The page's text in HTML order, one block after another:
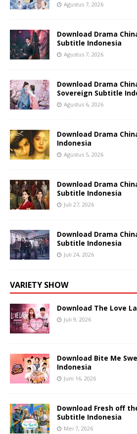
Agustus 7, 2026
Download Drama
Subtitle Indonesia
Agustus 7, 2026
Download Drama
Sovereign Subtitle
Agustus 6, 2026
Download Drama
Indonesia
Agustus 5, 2026
Download Drama
Subtitle Indonesia
Juli 27, 2026
Download Drama
Subtitle Indonesia
Juli 24, 2026
VARIETY SHOW
Download The Love
Juli 9, 2026
Download Bite Me
Indonesia
Juni 16, 2026
Download Fresh off
Subtitle Indonesia
Mei 7, 2026